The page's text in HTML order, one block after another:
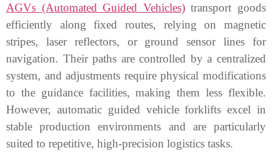
AGVs (Automated Guided Vehicles)transport goods
efficiently along fixed routes, relying on magnetic
stripes, laser reflectors, or ground sensor lines for
navigation. Their paths are controlled by a centralized
system, and adjustments require physical modifications
to the guidance facilities, making them less flexible.
However, automatic guided vehicle forklifts excel in
stable production environments and are particularly
suited to repetitive, high-precision logistics tasks.